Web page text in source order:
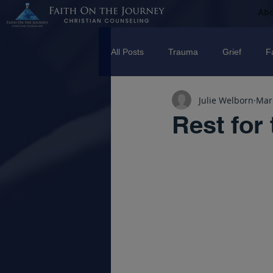
All Posts Trauma Grief
Counseling Disorders
Rest for
Julie Welborn